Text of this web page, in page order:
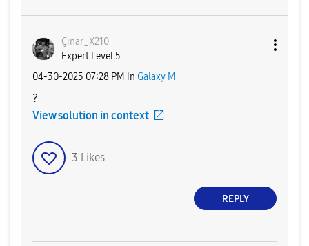
Çınar_X210
Expert Level 5
‎04-30-2025 07:28 PM in Galaxy M
?
View solution in context
3 Likes
REPLY